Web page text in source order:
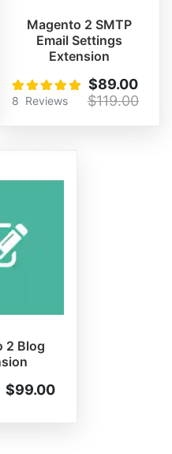
Magento 2 SMTP
Email Settings
Extension
Rating:
100%
8 Reviews
$89.00
$119.00
2 Blog
$99.00